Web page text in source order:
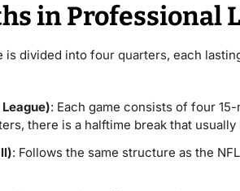
in Professional
is divided into four quarters, each
: Each game consists of four
there is a halftime break that usually
: Follows the same structure as the